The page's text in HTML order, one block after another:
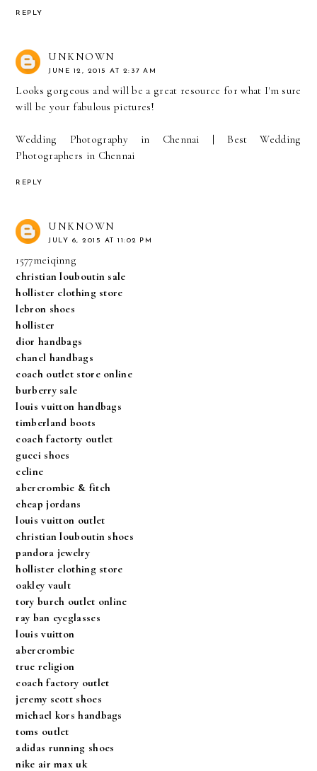
REPLY
UNKNOWN
JUNE 12, 2015 AT 2:37 AM
Looks gorgeous and will be a great resource for what I'm sure
will be your fabulous pictures!
Wedding Photography in Chennai | Best Wedding
Photographers in Chennai
REPLY
UNKNOWN
JULY 6, 2015 AT 11:02 PM
1577meiqinng
christian louboutin sale
hollister clothing store
lebron shoes
hollister
dior handbags
chanel handbags
coach outlet store online
burberry sale
louis vuitton handbags
timberland boots
coach factorty outlet
gucci shoes
celine
abercrombie & fitch
cheap jordans
louis vuitton outlet
christian louboutin shoes
pandora jewelry
hollister clothing store
oakley vault
tory burch outlet online
ray ban eyeglasses
louis vuitton
abercrombie
true religion
coach factory outlet
jeremy scott shoes
michael kors handbags
toms outlet
adidas running shoes
nike air max uk